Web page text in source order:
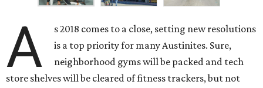
A
s 2018 comes to a close, setting new resolutions
is a top priority for many Austinites. Sure,
neighborhood gyms will be packed and tech
store shelves will be cleared of fitness trackers, but not